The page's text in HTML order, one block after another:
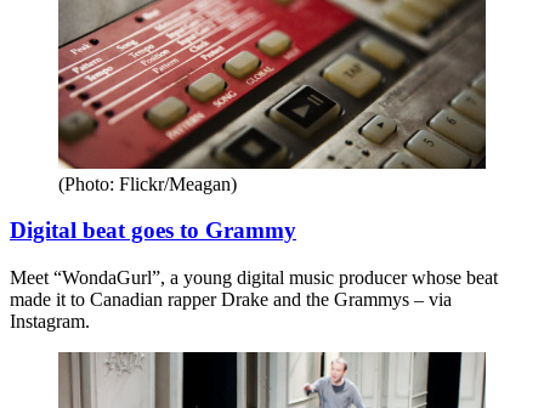
(Photo: Flickr/Meagan)
Digital beat goes to Grammy
Meet “WondaGurl”, a young digital music producer whose beat
made it to Canadian rapper Drake and the Grammys – via
Instagram.